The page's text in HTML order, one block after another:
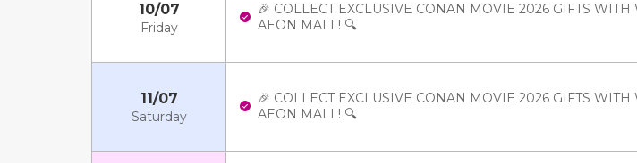
10/07
Friday
🎉 COLLECT EXCLUSIVE CONAN MOVIE 2026 GIFTS WITH
AEON MALL! 🔍
11/07
Saturday
🎉 COLLECT EXCLUSIVE CONAN MOVIE 2026 GIFTS WITH
AEON MALL! 🔍